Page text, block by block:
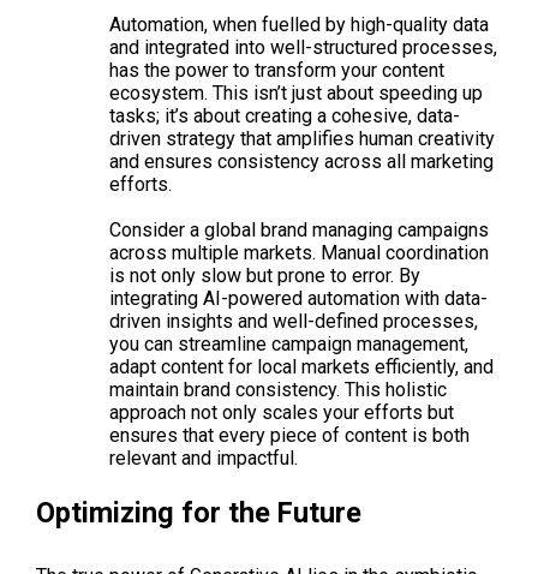
Automation, when fuelled by high-quality data
and integrated into well-structured processes,
has the power to transform your content
ecosystem. This isn’t just about speeding up
tasks; it’s about creating a cohesive, data-
driven strategy that amplifies human creativity
and ensures consistency across all marketing
efforts.
Consider a global brand managing campaigns
across multiple markets. Manual coordination
is not only slow but prone to error. By
integrating AI-powered automation with data-
driven insights and well-defined processes,
you can streamline campaign management,
adapt content for local markets efficiently, and
maintain brand consistency. This holistic
approach not only scales your efforts but
ensures that every piece of content is both
relevant and impactful.
Optimizing for the Future